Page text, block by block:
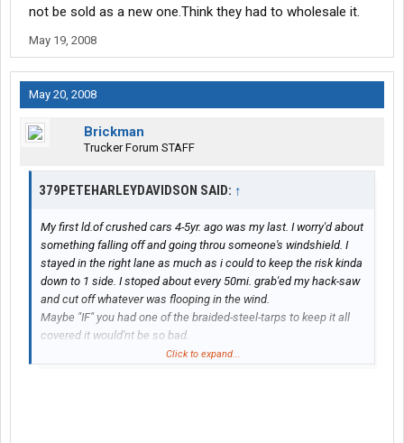
not be sold as a new one.Think they had to wholesale it.
May 19, 2008
May 20, 2008
Brickman
Trucker Forum STAFF
379PETEHARLEYDAVIDSON SAID: ↑
My first ld.of crushed cars 4-5yr. ago was my last. I worry'd about
something falling off and going throu someone's windshield. I
stayed in the right lane as much as i could to keep the risk kinda
down to 1 side. I stoped about every 50mi. grab'ed my hack-saw
and cut off whatever was flooping in the wind.
Maybe "IF" you had one of the braided-steel-tarps to keep it all
covered it would'nt be so bad.
That was a flatbed deal and ive got a stepdeck now,everybody to
Click to expand...